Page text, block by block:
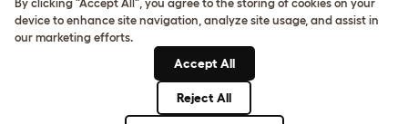
Sitemap
By clicking "Accept All", you agree to the storing of cookies on your
device to enhance site navigation, analyze site usage, and assist in
our marketing efforts.
Accept All
Reject All